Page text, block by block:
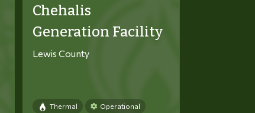
Chehalis
Generation Facility
Lewis County
Thermal Operational